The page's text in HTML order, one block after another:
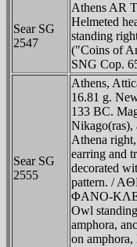
Sear SG
2547
Athens AR
Helmeted
standing
("Coins of
SNG Cop.
Sear SG
2555
Athens,
16.81 g.
133 BC.
Nikago(ras),
Athena
earring and
decorated
pattern. /
ΦANO-KΛE
Owl
amphora,
on